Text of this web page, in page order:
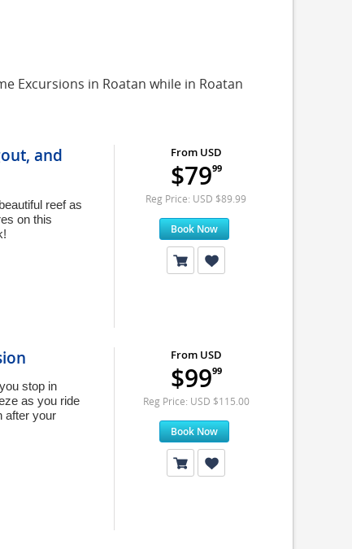
Excursions in Roatan while in Roatan
and
reef as
on this
From USD
$7999
Reg Price: USD $89.99
Book Now
stop in
as you ride
after your
From USD
$9999
Reg Price: USD $115.00
Book Now